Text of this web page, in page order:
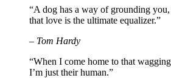
“A dog has a way of grounding
that love is the ultimate equalizer.”
– Tom Hardy
“When I come home to that
I’m just their human.”